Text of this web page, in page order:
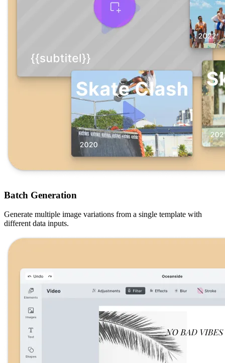
Batch Generation
Generate multiple image variations from a single template with
different data inputs.